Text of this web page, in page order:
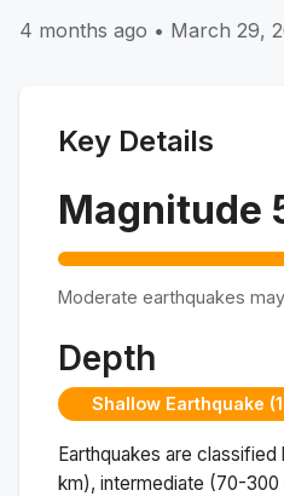
4 months ago • March 29,
Key Details
Magnitude
Moderate earthquakes
Depth
Shallow Earthquake
Earthquakes are
km), intermediate (70-